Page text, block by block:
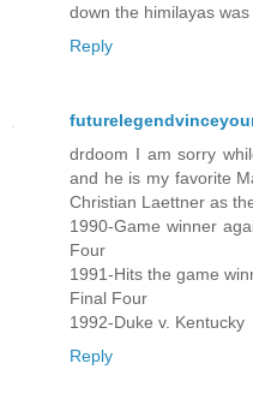
down the himilayas was
Reply
drdoom I am sorry
and he is my favorite
Christian Laettner as
1990-Game winner
Four
1991-Hits the game
Final Four
1992-Duke v. Kentucky
Reply